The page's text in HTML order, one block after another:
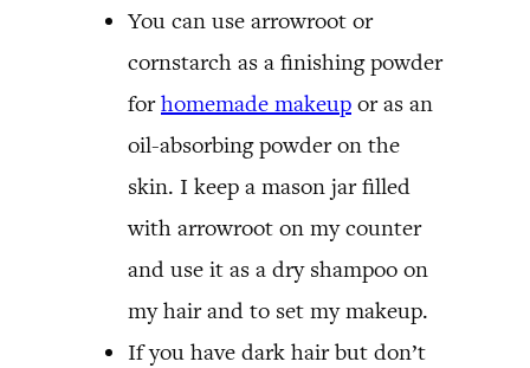
You can use arrowroot or
cornstarch as a finishing powder
forhomemade makeup or as an
oil-absorbing powder on the
skin. I keep a mason jar filled
with arrowroot on my counter
and use it as a dry shampoo on
my hair and to set my makeup.
If you have dark hair but don’t